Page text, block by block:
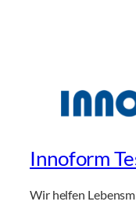
Innoform
Wir helfen